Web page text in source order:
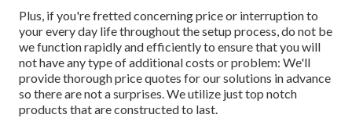
Plus, if you're fretted concerning price or interruption to
your every day life throughout the setup process, do not be
we function rapidly and efficiently to ensure that you will
not have any type of additional costs or problem: We'll
provide thorough price quotes for our solutions in advance
so there are not a surprises. We utilize just top notch
products that are constructed to last.